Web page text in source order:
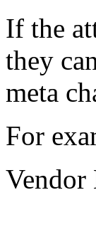
If the
they
meta
For